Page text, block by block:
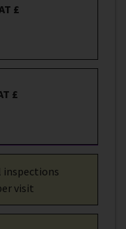
£
£
inspections
visit